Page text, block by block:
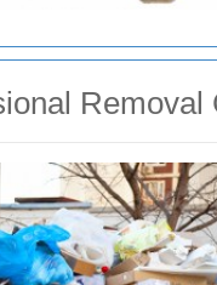
Removal